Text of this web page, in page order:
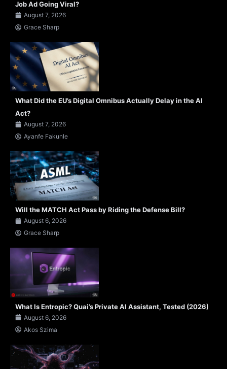
Job Ad Going Viral?
August 7, 2026
Grace Sharp
What Did the EU’s Digital Omnibus Actually Delay in the AI
Act?
August 7, 2026
Ayanfe Fakunle
Will the MATCH Act Pass by Riding the Defense Bill?
August 6, 2026
Grace Sharp
What Is Entropic? Quai’s Private AI Assistant, Tested (2026)
August 6, 2026
Akos Szima